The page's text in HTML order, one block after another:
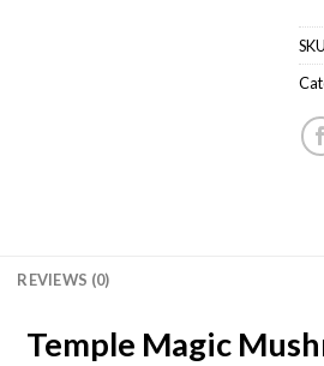
REVIEWS (0)
Temple Magic